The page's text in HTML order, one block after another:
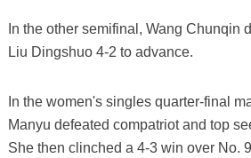
In the other semifinal, Wang Chunqin
Liu Dingshuo 4-2 to advance.
In the women's singles quarter-final
Manyu defeated compatriot and top
She then clinched a 4-3 win over No.